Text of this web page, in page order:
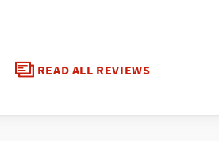
READ ALL REVIEWS